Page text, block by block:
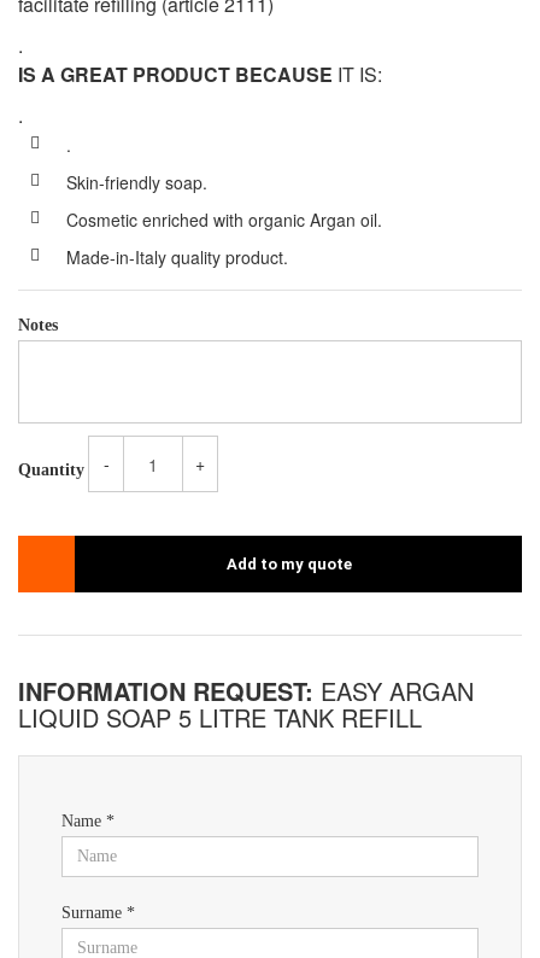
.
IS A GREAT PRODUCT BECAUSE IT IS:
.
.
Skin-friendly soap.
Cosmetic enriched with organic Argan oil.
Made-in-Italy quality product.
Notes
Quantity - +
Add to my quote
INFORMATION REQUEST: EASY ARGAN
LIQUID SOAP 5 LITRE TANK REFILL
Name *
Surname *